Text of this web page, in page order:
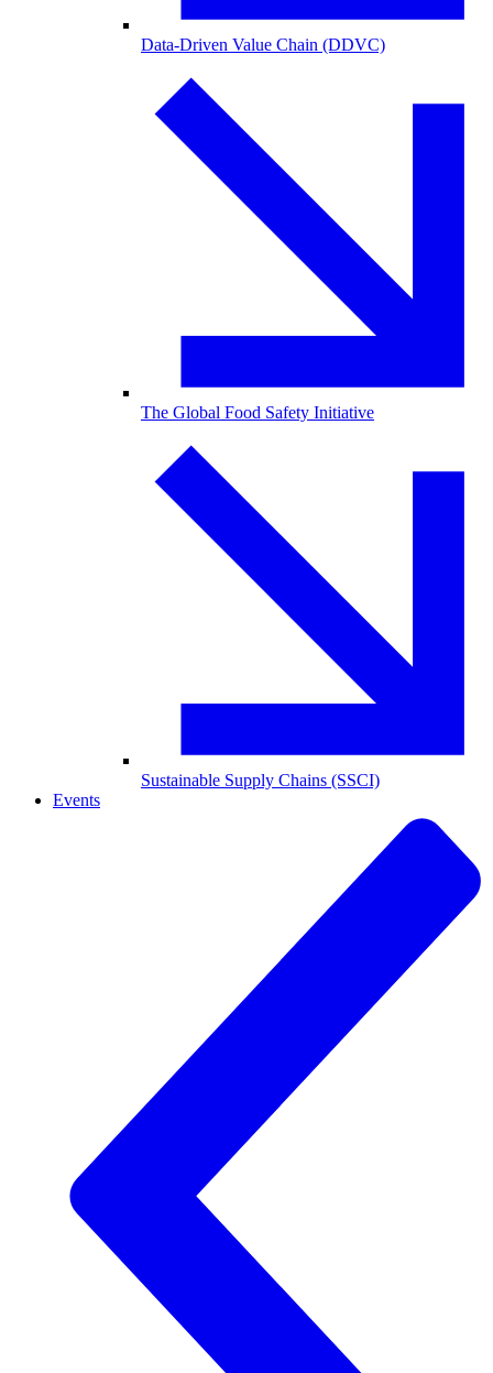
Data-Driven Value Chain (DDVC)
The Global Food Safety Initiative
Sustainable Supply Chains (SSCI)
Events